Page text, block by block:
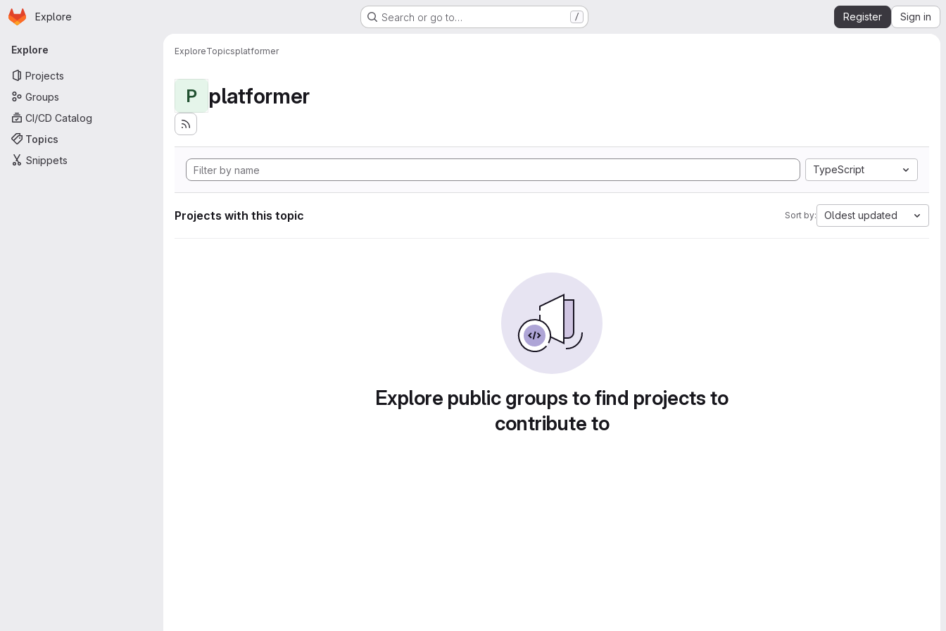
Skip to main content
Homepage
Explore Search or go to… / Register Sign in
Primary navigation
Explore
Projects
Groups
CI/CD Catalog
Topics
Snippets
ExploreTopicsplatformer
P platformer
TypeScript
Projects with this topic Sort by: Oldest updated
Explore public groups to find projects to
contribute to